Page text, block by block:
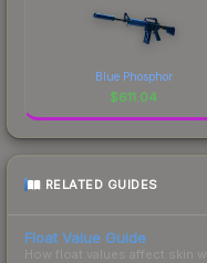
Blue Phosphor
$611.04
RELATED GUIDES
Float Value Guide
How float values affect skin